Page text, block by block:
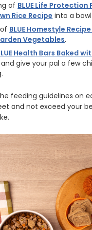
of BLUE Life Protection
Rice Recipe into a bowl.
BLUE Homestyle
Vegetables.
Health Bars Baked
give your pal a few
feeding guidelines on
and not exceed your